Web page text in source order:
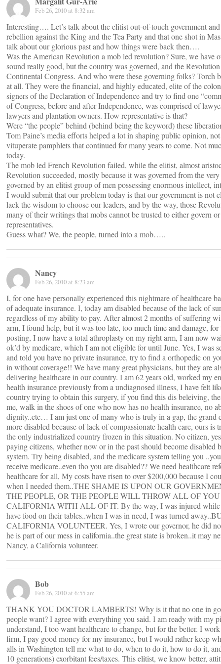
Feb 26, 2010 at 8:32 am
Interesting…. Let’s talk about the elitist out-of-touch government
rebellion against the King and the Tea Party and that one shot in
talk about our glorious past and how things were back then….
Was the American Revolution a mob led revolution? Sure, we have
sound really good, but the country was governed, and the
Continental Congress. And who were these governing folks? Torch
at all. They were the financial, and highly educated, elite of the
signers of the Declaration of Independence and try to find one
of Congress, before and after Independence, was comprised of
lawyers and plantation owners. How representative is that?
Were “the people” behind (behind being the keyword) these
Tom Paine’s media efforts helped a lot in shaping public opinion,
vituperate pamphlets that continued for many years to come. Not
today.
The mob led French Revolution failed, while the elitist, almost
Revolution succeeded, mostly because it was governed from the
governed by an elitist group of men possessing enormous intellect,
I would submit that our problem today is that our government is not
lack the wisdom to choose our leaders, and by the way, those
many of their writings that mobs cannot be trusted to either govern
representatives.
Guess what? We, the people, turned into a mob…..
Nancy
Feb 26, 2010 at 8:23 am
I, for one have personally experienced this nightmare of healthcare
of adequate insurance. I, today am disabled because of the lack of
regardless of my ability to pay. After almost 2 months of suffering
arm, I found help, but it was too late, too much time and damage,
posting, I now have a total athroplasty on my right arm, I am now
ok’d by medicare, which I am not eligible for until June. Yes, I was
and told you have no private insurance, try to find a orthopedic on
in without coverage!! We have many great physicians, but they are
delivering healthcare in our country. I am 62 years old, worked my
health insurance previously from a undiagnosed illness, I have felt
country trying to obtain this surgery, if you find this dis beleiving,
me, walk in the shoes of one who now has no health insurance, no
dignity..etc… I am just one of many who is truly in a gap, the grand
more disabled because of lack of compassionate health care, ours is
the only industrialized country frozen in this situation. No citizen,
paying citizens, whether now or in the past should become disabled
system. Try being disabled, and the medicare system telling you
receive medicare..even tho you are disabled?? We need healthcare
healthcare for all, My costs have risen to over $200,000 because I
when I needed them..THE SHAME IS UPON OUR
THE PEOPLE, OR THE PEOPLE WILL THROW ALL OF
CALIFORNIA WITH ALL OF IT. By the way, I was injured while
have food on their tables..when I was in need, I was turned
CALIFORNIA VOLUNTEER. Yes, I wrote our governor, he did
he is part of our mess in california..the great state is broken..it may
Nancy, a California volunteer.
Bob
Feb 26, 2010 at 6:55 am
THANK YOU DOCTOR LAMBERTS! Why is it that no one in
people want? I agree with everything you said. I am ready with my
understand, I too want healthcare to change, but for the better. I
firm, I pay good money for my insurance, but I would rather keep
alls in Washington tell me what to do, when to do it, how to do it,
10 generations) exorbitant fees/taxes. This elitist, we know better,